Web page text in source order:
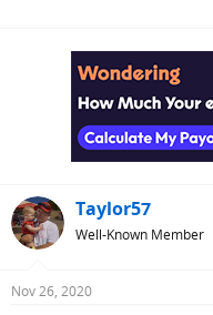
Taylor57
Well-Known Member
Nov 26, 2020